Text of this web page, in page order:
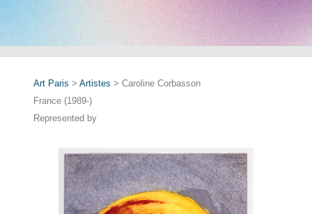
Art Paris > Artistes > Caroline Corbasson
France (1989-)
Represented by